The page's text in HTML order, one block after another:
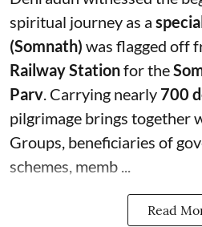
spiritual journey as a
(Somnath) was flagged off
Railway Stationfor the
Parv. Carrying nearly 700
pilgrimage brings together
Groups, beneficiaries of
schemes, memb ...
Read